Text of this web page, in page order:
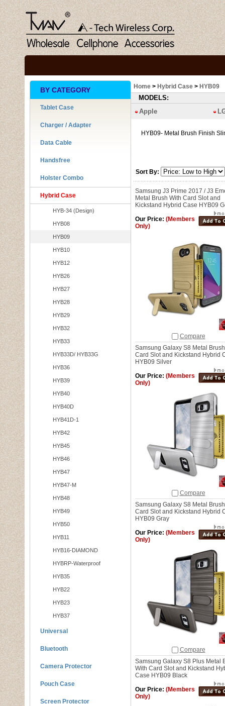
BY CATEGORY
Tablet Case
Charger / Adapter
Data Cable
Handsfree
Holster Combo
Hybrid Case
HYB-34 (Design)
HYB08
HYB09
HYB10
HYB12
HYB26
HYB27
HYB28
HYB29
HYB32
HYB33
HYB33D/ HYB33G
HYB36
HYB39
HYB40
HYB40D
HYB41D-1
HYB42
HYB45
HYB46
HYB47
HYB47-M
HYB48
HYB49
HYB50
HYB11
HYB16-DIAMOND
HYBRP-Waterproof
HYB35
HYB22
HYB23
HYB37
Universal
Bluetooth
Camera Protector
Pouch Case
Screen Protector
Home > Hybrid Case > HYB09
MODELS:
Apple
HYB09- Metal Brush Finish
Sort By:
Samsung J3 Prime 2017 / J3
Metal Brush With Card Slot and
Kickstand Hybrid Case HYB09
Our Price: (Members
Only)
Compare
Samsung Galaxy S8 Metal
Card Slot and Kickstand Hybrid
HYB09 Silver
Our Price: (Members
Only)
Compare
Samsung Galaxy S8 Metal
Card Slot and Kickstand Hybrid
HYB09 Gray
Our Price: (Members
Only)
Compare
Samsung Galaxy S8 Plus Metal
With Card Slot and Kickstand
Case HYB09 Black
Our Price: (Members
Only)